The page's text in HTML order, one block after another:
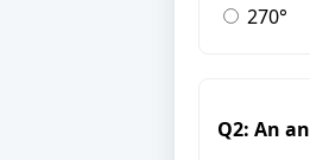
270°
Q2: An